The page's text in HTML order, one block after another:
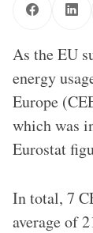
As the EU
energy
Europe
which was
Eurostat
In total, 7
average of